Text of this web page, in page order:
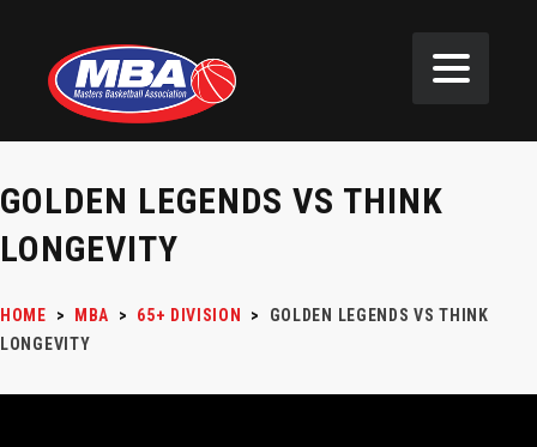
GOLDEN LEGENDS VS THINK
LONGEVITY
HOME > MBA > 65+ DIVISION >
GOLDEN LEGENDS VS THINK
LONGEVITY